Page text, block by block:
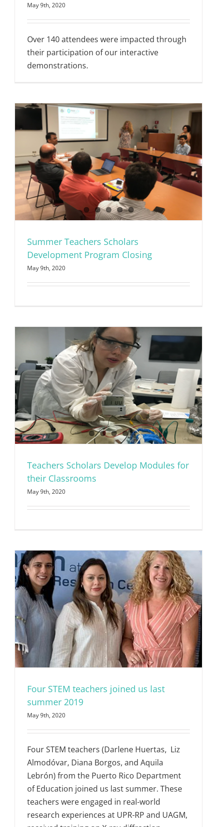
May 9th, 2020
Over 140 attendees were impacted through
their participation of our interactive
demonstrations.
Summer Teachers Scholars
Development Program Closing
May 9th, 2020
Teachers Scholars Develop Modules for
their Classrooms
May 9th, 2020
Four STEM teachers joined us last
summer 2019
May 9th, 2020
Four STEM teachers (Darlene Huertas, Liz
Almodóvar, Diana Borgos, and Aquila
Lebrón) from the Puerto Rico Department
of Education joined us last summer. These
teachers were engaged in real-world
research experiences at UPR-RP and UAGM,